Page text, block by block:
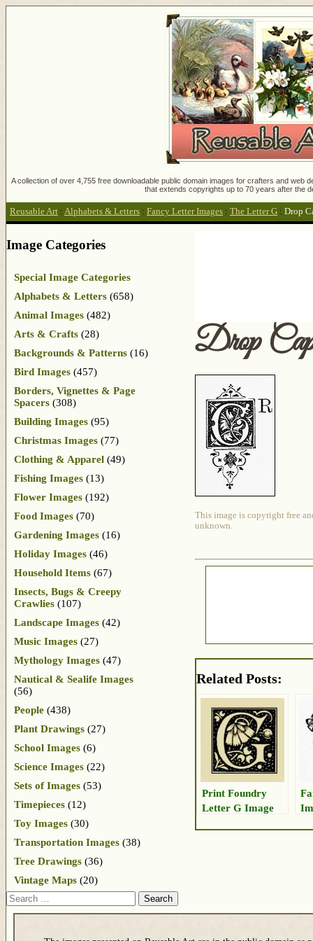
A collection of over 4,755 free downloadable public domain images for crafters and
that extends copyrights up to 70 years after the
Reusable Art : Alphabets & Letters : Fancy Letter Images : The Letter G : Drop
Drop
This image is copyright free
unknown.
Related Posts:
Print Foundry
Letter G Image
Image Categories
Special Image Categories
Alphabets & Letters (658)
Animal Images (482)
Arts & Crafts (28)
Backgrounds & Patterns (16)
Bird Images (457)
Borders, Vignettes & Page
Spacers (308)
Building Images (95)
Christmas Images (77)
Clothing & Apparel (49)
Fishing Images (13)
Flower Images (192)
Food Images (70)
Gardening Images (16)
Holiday Images (46)
Household Items (67)
Insects, Bugs & Creepy
Crawlies (107)
Landscape Images (42)
Music Images (27)
Mythology Images (47)
Nautical & Sealife Images
(56)
People (438)
Plant Drawings (27)
School Images (6)
Science Images (22)
Sets of Images (53)
Timepieces (12)
Toy Images (30)
Transportation Images (38)
Tree Drawings (36)
Vintage Maps (20)
Search